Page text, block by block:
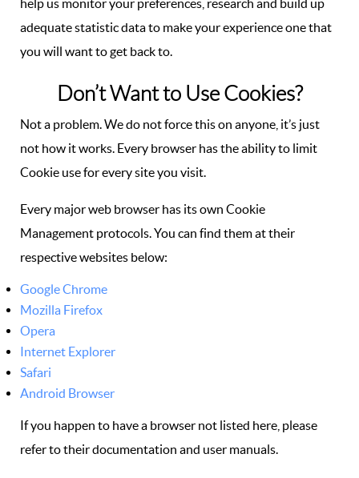
help us monitor your preferences, research and build up
adequate statistic data to make your experience one that
you will want to get back to.
Don’t Want to Use Cookies?
Not a problem. We do not force this on anyone, it’s just
not how it works. Every browser has the ability to limit
Cookie use for every site you visit.
Every major web browser has its own Cookie
Management protocols. You can find them at their
respective websites below:
Google Chrome
Mozilla Firefox
Opera
Internet Explorer
Safari
Android Browser
If you happen to have a browser not listed here, please
refer to their documentation and user manuals.